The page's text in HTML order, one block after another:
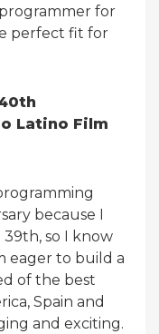
for
perfect fit for
Latino Film
because I
so I know
eager to build a
of the best
Spain and
and exciting.